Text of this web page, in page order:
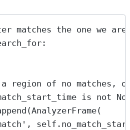
matches the one we
region of no matches,
is not
, self